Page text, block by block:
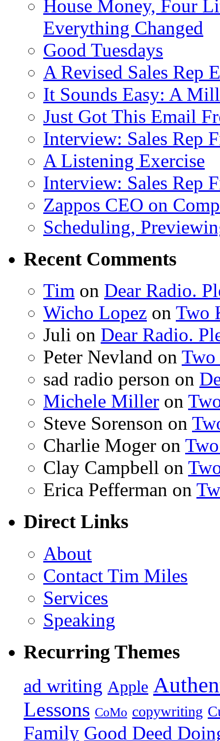
House Money, Four
Everything Changed
Good Tuesdays
A Revised Sales Rep
It Sounds Easy: A
Just Got This Email
Interview: Sales Rep
A Listening Exercise
Interview: Sales Rep
Zappos CEO on
Scheduling,
Recent Comments
Tim on Dear Radio.
Wicho Lopez on Two
Juli on Dear Radio.
Peter Nevland on
sad radio person on
Michele Miller on
Steve Sorenson on
Charlie Moger on
Clay Campbell on
Erica Pefferman on
Direct Links
About
Contact Tim Miles
Services
Speaking
Recurring Themes
ad writing Apple
Lessons CoMo copywriting
Family Good Deed